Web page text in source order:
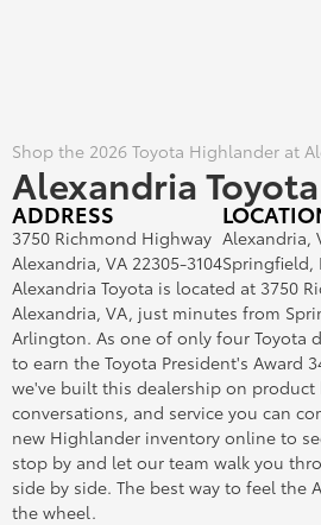
Shop the 2026 Toyota Highlander at
Alexandria Toyota
ADDRESS
3750 Richmond Highway
Alexandria, VA 22305-3104
Alexandria,
Springfield,
Alexandria Toyota is located at 3750
Alexandria, VA, just minutes from
Arlington. As one of only four Toyota
to earn the Toyota President's Award
we've built this dealership on
conversations, and service you can
new Highlander inventory online to
stop by and let our team walk you
side by side. The best way to feel the
the wheel.